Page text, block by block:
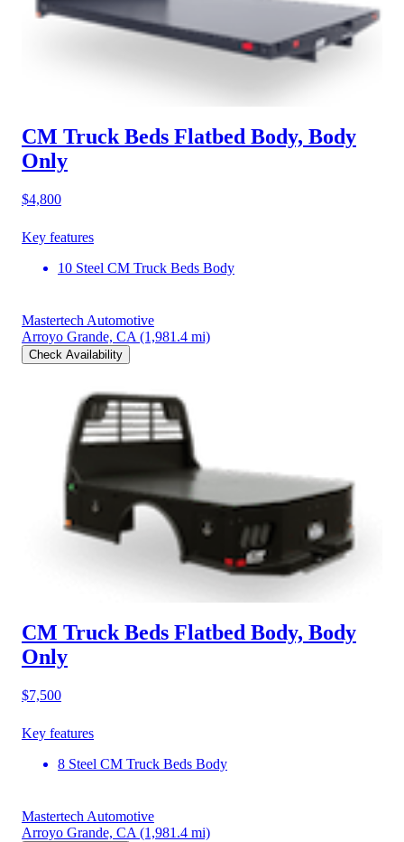
CM Truck Beds Flatbed Body, Body
Only
$4,800
Key features
10 Steel CM Truck Beds Body
Mastertech Automotive
Arroyo Grande, CA (1,981.4 mi)
Check Availability
CM Truck Beds Flatbed Body, Body
Only
$7,500
Key features
8 Steel CM Truck Beds Body
Mastertech Automotive
Arroyo Grande, CA (1,981.4 mi)